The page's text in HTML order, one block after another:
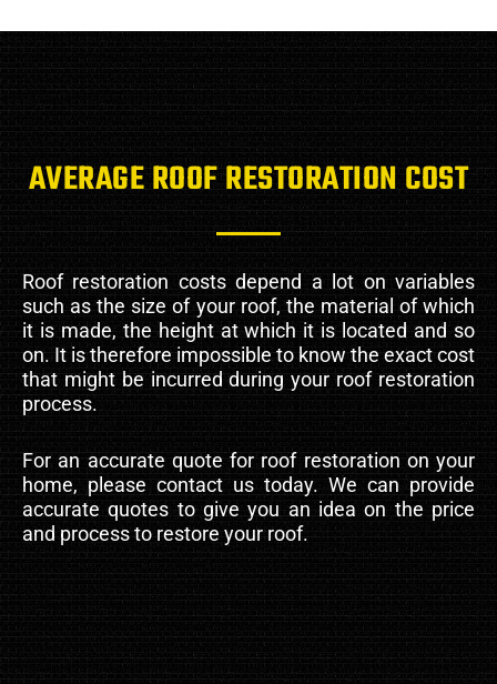
AVERAGE ROOF RESTORATION COST
Roof restoration costs depend a lot on variables
such as the size of your roof, the material of which
it is made, the height at which it is located and so
on. It is therefore impossible to know the exact cost
that might be incurred during your roof restoration
process.
For an accurate quote for roof restoration on your
home, please contact us today. We can provide
accurate quotes to give you an idea on the price
and process to restore your roof.